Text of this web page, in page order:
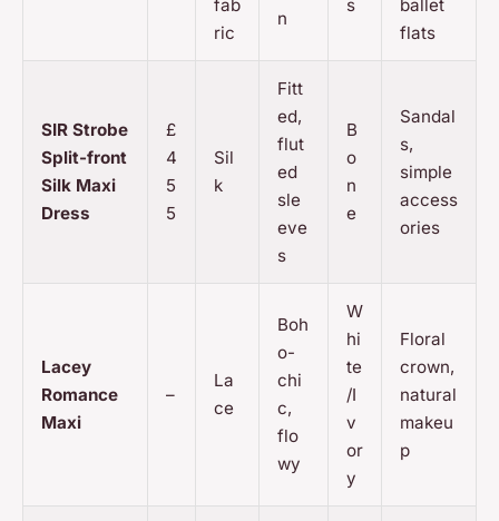
fab
ric
n
s
ballet
flats
SIR Strobe
Split-front
Silk Maxi
Dress
£
4
5
5
Sil
k
Fitt
ed,
flut
ed
sle
eve
s
B
o
n
e
Sandal
s,
simple
access
ories
Lacey
Romance
Maxi
–
La
ce
Boh
o-
chi
c,
flo
wy
W
hi
te
/I
v
or
y
Floral
crown,
natural
makeu
p